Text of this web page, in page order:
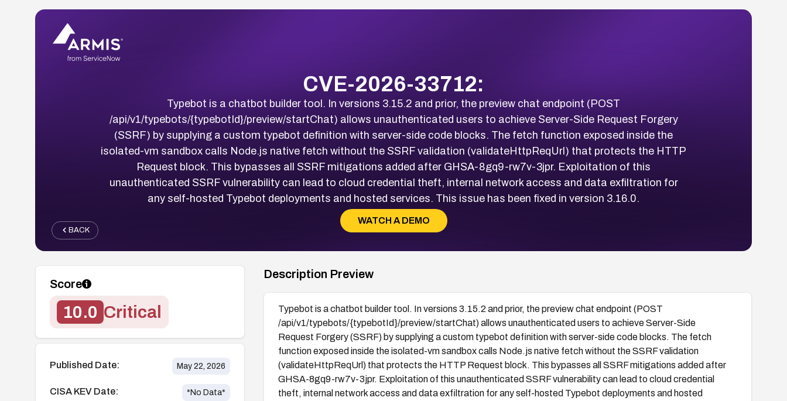
CVE-2026-33712:
Typebot is a chatbot builder tool. In versions 3.15.2 and prior, the preview chat endpoint (POST
/api/v1/typebots/{typebotId}/preview/startChat) allows unauthenticated users to achieve Server-Side Request Forgery
(SSRF) by supplying a custom typebot definition with server-side code blocks. The fetch function exposed inside the
isolated-vm sandbox calls Node.js native fetch without the SSRF validation (validateHttpReqUrl) that protects the HTTP
Request block. This bypasses all SSRF mitigations added after GHSA-8gq9-rw7v-3jpr. Exploitation of this
unauthenticated SSRF vulnerability can lead to cloud credential theft, internal network access and data exfiltration for
any self-hosted Typebot deployments and hosted services. This issue has been fixed in version 3.16.0.
WATCH A DEMO
BACK
Score
10.0 Critical
Published Date: May 22, 2026
CISA KEV Date: *No Data*
Description Preview
Typebot is a chatbot builder tool. In versions 3.15.2 and prior, the preview chat endpoint (POST
/api/v1/typebots/{typebotId}/preview/startChat) allows unauthenticated users to achieve Server-Side
Request Forgery (SSRF) by supplying a custom typebot definition with server-side code blocks. The fetch
function exposed inside the isolated-vm sandbox calls Node.js native fetch without the SSRF validation
(validateHttpReqUrl) that protects the HTTP Request block. This bypasses all SSRF mitigations added after
GHSA-8gq9-rw7v-3jpr. Exploitation of this unauthenticated SSRF vulnerability can lead to cloud credential
theft, internal network access and data exfiltration for any self-hosted Typebot deployments and hosted